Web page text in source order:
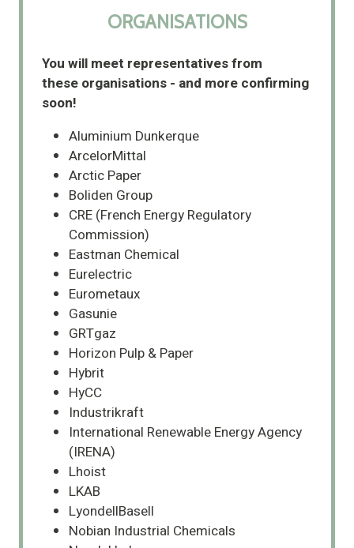
ORGANISATIONS
You will meet representatives from
these organisations - and more confirming
soon!
Aluminium Dunkerque
ArcelorMittal
Arctic Paper
Boliden Group
CRE (French Energy Regulatory
Commission)
Eastman Chemical
Eurelectric
Eurometaux
Gasunie
GRTgaz
Horizon Pulp & Paper
Hybrit
HyCC
Industrikraft
International Renewable Energy Agency
(IRENA)
Lhoist
LKAB
LyondellBasell
Nobian Industrial Chemicals